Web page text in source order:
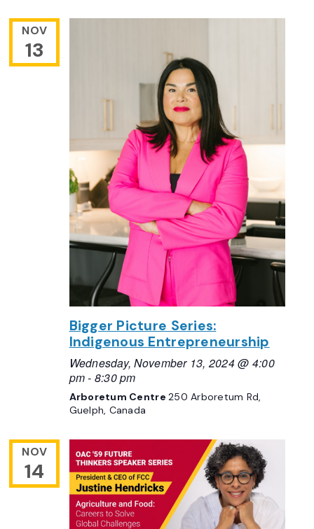
NOV
13
Bigger Picture Series:
Indigenous Entrepreneurship
Wednesday, November 13, 2024 @ 4:00
pm- 8:30 pm
Arboretum Centre250 Arboretum Rd,
Guelph, Canada
NOV
14